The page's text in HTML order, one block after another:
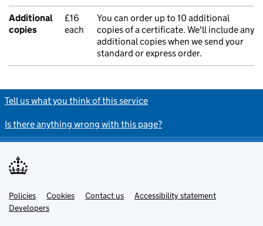
Additional
copies
£16
each
You can order up to 10 additional
copies of a certificate. We'll include any
additional copies when we send your
standard or express order.
Tell us what you think of this service
Is there anything wrong with this page?
Support links
Policies Cookies Contact us
Accessibility statement
Developers